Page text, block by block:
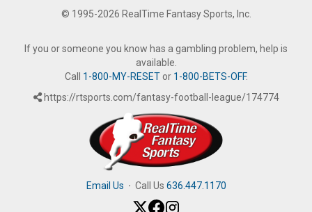
© 1995-2026 RealTime Fantasy Sports, Inc.
If you or someone you know has a gambling problem, help is
available.
Call 1-800-MY-RESETor 1-800-BETS-OFF.
https://rtsports.com/fantasy-football-league/174774
Email Us · Call Us 636.447.1170